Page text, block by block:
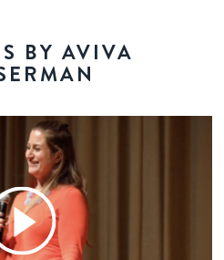
BY AVIVA